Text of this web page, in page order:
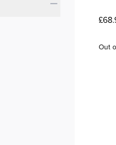
Out